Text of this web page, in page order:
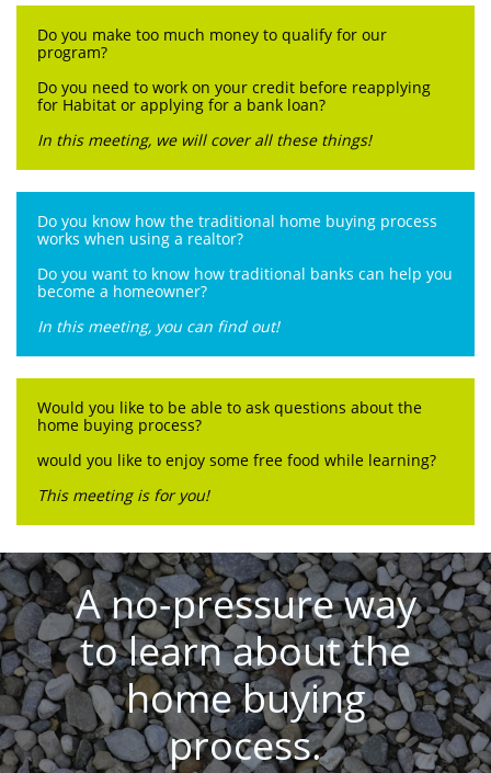
Do you make too much money to qualify for our
program?
Do you need to work on your credit before reapplying
for Habitat or applying for a bank loan?
In this meeting, we will cover all these things!
Do you know how the traditional home buying process
works when using a realtor?
Do you want to know how traditional banks can help you
become a homeowner?
In this meeting, you can find out!
Would you like to be able to ask questions about the
home buying process?
would you like to enjoy some free food while learning?
This meeting is for you!
A no-pressure way
to learn about the
home buying
process.